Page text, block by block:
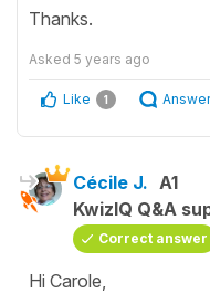
Thanks.
Asked 5 years ago
Like 1 Answer
Cécile J. A1
KwizIQ Q&A
Correct answer
Hi Carole,